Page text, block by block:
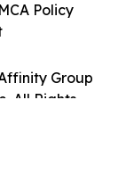
Group
All Rights
Policy